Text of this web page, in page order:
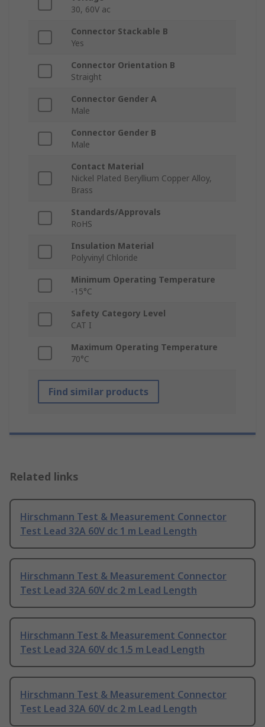
30, 60V ac
Connector Stackable B
Yes
Connector Orientation B
Straight
Connector Gender A
Male
Connector Gender B
Male
Contact Material
Nickel Plated Beryllium Copper Alloy,
Brass
Standards/Approvals
RoHS
Insulation Material
Polyvinyl Chloride
Minimum Operating Temperature
-15°C
Safety Category Level
CAT I
Maximum Operating Temperature
70°C
Find similar products
Related links
Hirschmann Test & Measurement Connector
Test Lead 32A 60V dc 1 m Lead Length
Hirschmann Test & Measurement Connector
Test Lead 32A 60V dc 2 m Lead Length
Hirschmann Test & Measurement Connector
Test Lead 32A 60V dc 1.5 m Lead Length
Hirschmann Test & Measurement Connector
Test Lead 32A 60V dc 2 m Lead Length